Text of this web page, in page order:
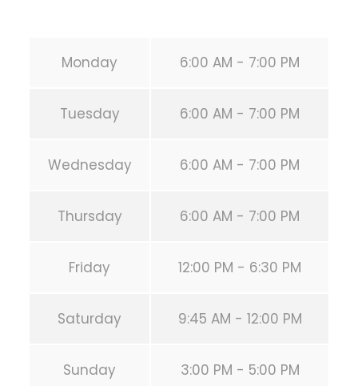
Monday 6:00 AM - 7:00 PM
Tuesday 6:00 AM - 7:00 PM
Wednesday 6:00 AM - 7:00 PM
Thursday 6:00 AM - 7:00 PM
Friday 12:00 PM - 6:30 PM
Saturday 9:45 AM - 12:00 PM
Sunday 3:00 PM - 5:00 PM